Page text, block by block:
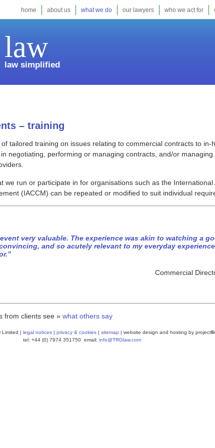
home about us what we do our lawyers who we act for
law simplified
– training
tailored training on issues relating to commercial contracts to
negotiating, performing or managing contracts, and/or
we run or participate in for organisations such as the
(IACCM) can be repeated or modified to suit individual
very valuable. The experience was akin to watching a
and so acutely relevant to my everyday
Commercial
from clients see » what others say
Limited | legal notices privacy & cookies sitemap | website design and hosting by project
tel: +44 (0) 7974 351750 email: info@TRGlaw.com